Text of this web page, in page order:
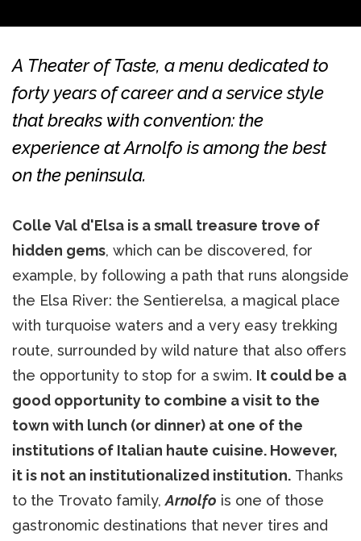
A Theater of Taste, a menu dedicated to
forty years of career and a service style
that breaks with convention: the
experience at Arnolfo is among the best
on the peninsula.
Colle Val d'Elsa is a small treasure trove of
hidden gems, which can be discovered, for
example, by following a path that runs alongside
the Elsa River: the Sentierelsa, a magical place
with turquoise waters and a very easy trekking
route, surrounded by wild nature that also offers
the opportunity to stop for a swim. It could be a
good opportunity to combine a visit to the
town with lunch (or dinner) at one of the
institutions of Italian haute cuisine. However,
it is not an institutionalized institution. Thanks
to the Trovato family,Arnolfo is one of those
gastronomic destinations that never tires and